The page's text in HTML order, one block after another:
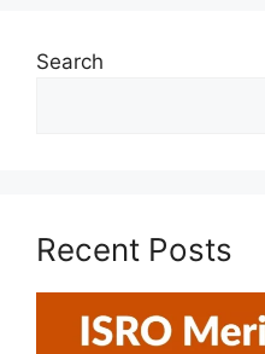
Search
Recent Posts